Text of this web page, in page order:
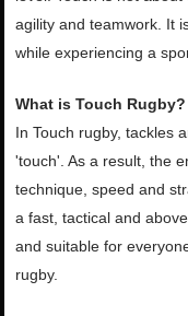
agility and teamwork. It
while experiencing a
What is Touch Rugby?
In Touch rugby, tackles
'touch'. As a result, the
technique, speed and
afast, tactical and
andsuitable for
rugby.